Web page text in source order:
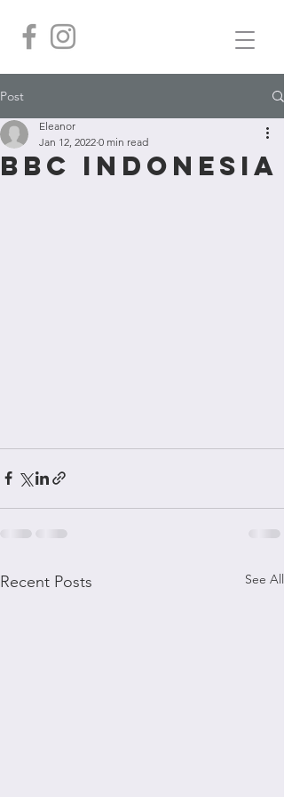
Post
BBC Indonesia
Eleanor
Jan 12, 2022 0 min read
Recent Posts See All